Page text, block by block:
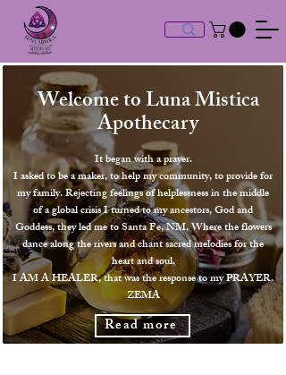
Welcome to Luna Mistica
Apothecary
It began with a prayer.
I asked to be a maker, to help my community, to provide for
my family. Rejecting feelings of helplessness in the middle
of a global crisis I turned to my ancestors, God and
Goddess, they led me to Santa Fe, NM, Where the flowers
dance along the rivers and chant sacred melodies for the
heart and soul.
I AM A HEALER, that was the response to my PRAYER.
ZEMA
Read more